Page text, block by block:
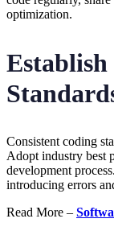
optimization.
Consistent coding
Adopt industry best
development
introducing errors
Read More –